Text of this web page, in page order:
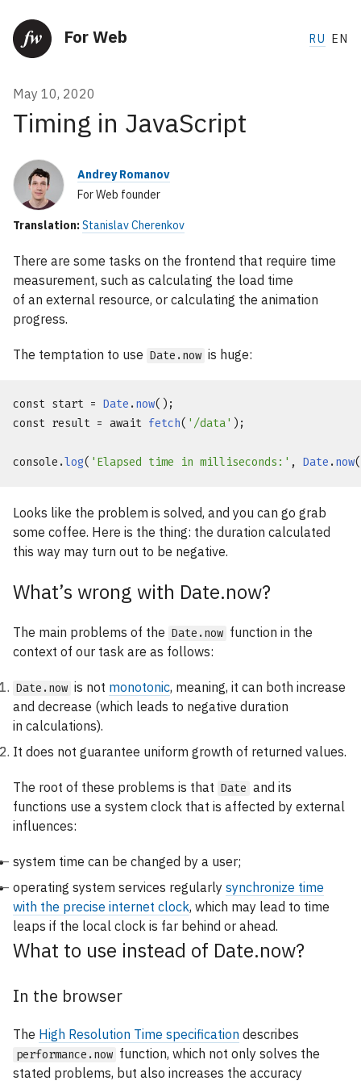
For Web RU EN
May 10, 2020
Timing in JavaScript
Andrey Romanov
For Web founder
Translation:Stanislav Cherenkov
There are some tasks on the frontend that require time
measurement, such as calculating the load time
of an external resource, or calculating the animation
progress.
The temptation to use Date.now is huge:
const start = Date . now
const result = await fetch( '/data' );
console .log( 'Elapsed time in milliseconds:' , Date . now
Looks like the problem is solved, and you can go grab
some coffee. Here is the thing: the duration calculated
this way may turn out to be negative.
What’s wrong with Date.now?
The main problems of the Date.now function in the
context of our task are as follows:
Date.now is not monotonic, meaning, it can both increase
and decrease (which leads to negative duration
in calculations).
It does not guarantee uniform growth of returned values.
The root of these problems is that Date and its
functions use a system clock that is affected by external
influences:
system time can be changed by a user;
operating system services regularly synchronize time
with the precise internet clock, which may lead to time
leaps if the local clock is far behind or ahead.
What to use instead of Date.now?
In the browser
The High Resolution Time specification describes
performance.now function, which not only solves the
stated problems, but also increases the accuracy